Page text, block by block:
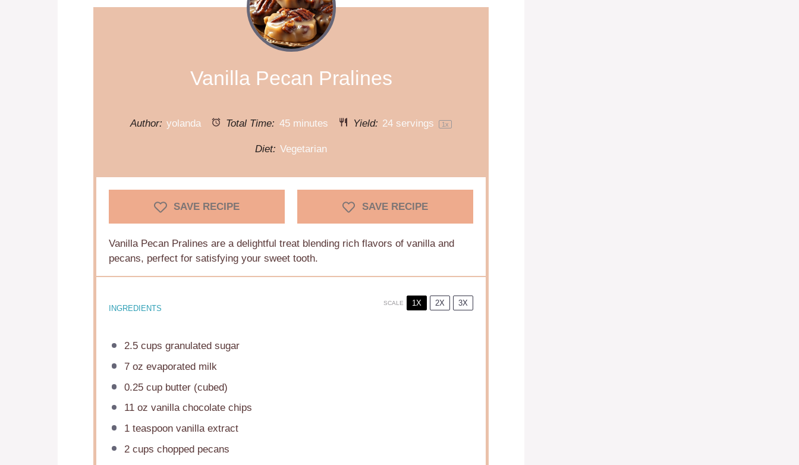
Vanilla Pecan Pralines
Author: yolanda Total Time: 45 minutes Yield: 24 servings 1x
Diet: Vegetarian
SAVE RECIPE SAVE RECIPE
Vanilla Pecan Pralines are a delightful treat blending rich flavors of vanilla and
pecans, perfect for satisfying your sweet tooth.
INGREDIENTS
SCALE 1X 2X 3X
2.5 cups granulated sugar
7 oz evaporated milk
0.25 cupbutter (cubed)
11 oz vanilla chocolate chips
1 teaspoonvanilla extract
2 cups chopped pecans